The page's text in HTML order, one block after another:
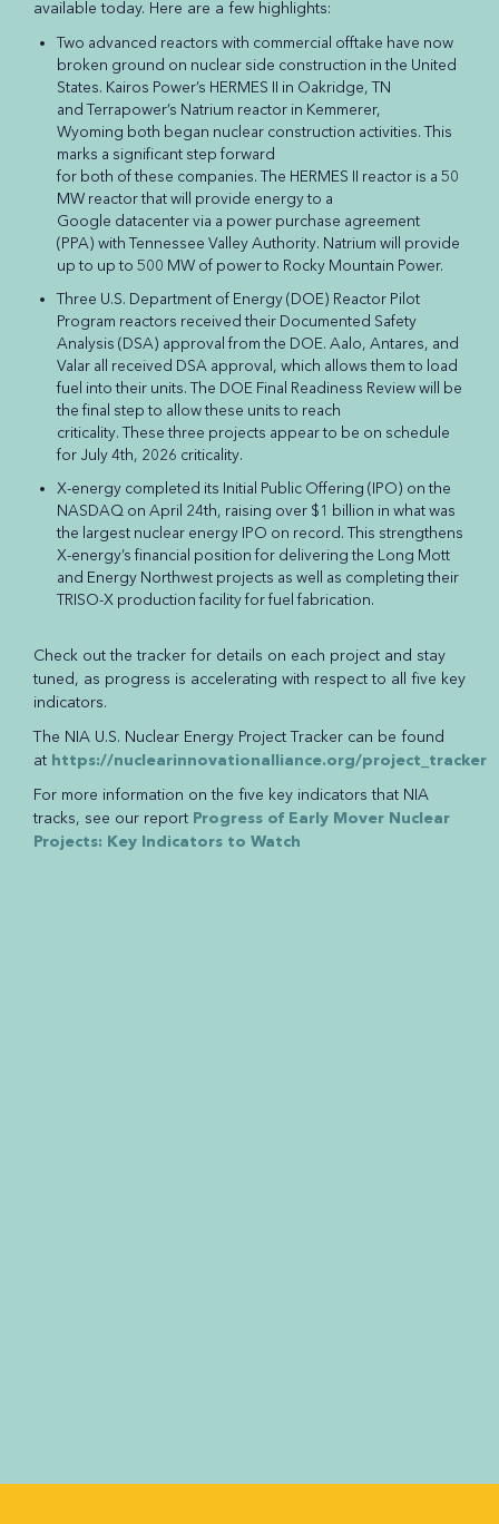
available today. Here are a few highlights:
Two advanced reactors with commercial offtake have now
broken ground on nuclear side construction in the United
States. Kairos Power’s HERMES II in Oakridge, TN
and Terrapower’s Natrium reactor in Kemmerer,
Wyoming both began nuclear construction activities. This
marks a significant step forward
for both of these companies. The HERMES II reactor is a 50
MW reactor that will provide energy to a
Google datacenter via a power purchase agreement
(PPA) with Tennessee Valley Authority. Natrium will provide
up to up to 500 MW of power to Rocky Mountain Power.
Three U.S. Department of Energy (DOE) Reactor Pilot
Program reactors received their Documented Safety
Analysis (DSA) approval from the DOE. Aalo, Antares, and
Valar all received DSA approval, which allows them to load
fuel into their units. The DOE Final Readiness Review will be
the final step to allow these units to reach
criticality. These three projects appear to be on schedule
for July 4th, 2026 criticality.
X-energy completed its Initial Public Offering (IPO) on the
NASDAQ on April 24th, raising over $1 billion in what was
the largest nuclear energy IPO on record. This strengthens
X-energy’s financial position for delivering the Long Mott
and Energy Northwest projects as well as completing their
TRISO-X production facility for fuel fabrication.
Check out the tracker for details on each project and stay
tuned, as progress is accelerating with respect to all five key
indicators.
The NIA U.S. Nuclear Energy Project Tracker can be found
at https://nuclearinnovationalliance.org/project_tracker
For more information on the five key indicators that NIA
tracks, see our report Progress of Early Mover Nuclear
Projects: Key Indicators to Watch